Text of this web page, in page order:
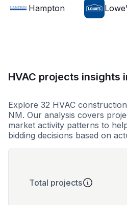
Hampton
HVAC projects insights
Explore 32 HVAC
NM. Our analysis covers
market activity patterns to
bidding decisions based on
Total projects